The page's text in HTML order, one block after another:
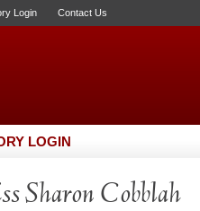
Login Contact Us
LOGIN
Sharon Cobblah